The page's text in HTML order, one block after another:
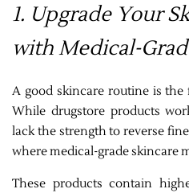
1. Upgrade Your
with Medical-
A good skincare routine is
While drugstore products
lack the strength to reverse
where medical-grade skincare
These products contain